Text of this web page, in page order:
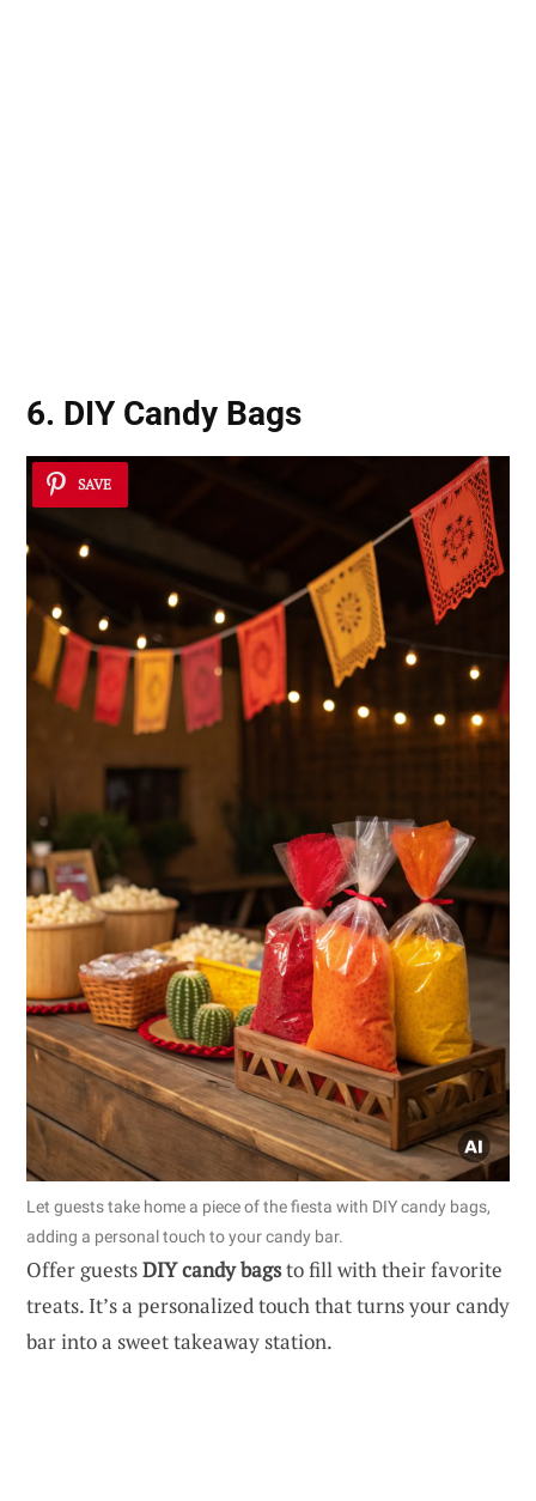
6. DIY Candy Bags
SAVE
Let guests take home a piece of the fiesta with DIY candy bags,
adding a personal touch to your candy bar.
Offer guestsDIY candy bagsto fill with their favorite
treats. It’s a personalized touch that turns your candy
bar into a sweet takeaway station.